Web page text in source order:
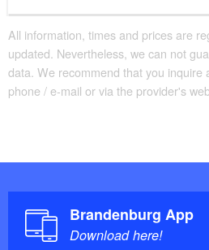
All information, times and prices are
updated. Nevertheless, we can not
data. We recommend that you inquire
phone / e-mail or via the provider's
Brandenburg App
Download here!